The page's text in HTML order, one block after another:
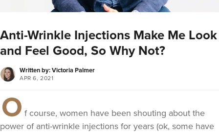
Anti-Wrinkle Injections Make Me Look
and Feel Good, So Why Not?
Written by: Victoria Palmer
APR 6, 2021
O f course, women have been shouting about the
power of anti-wrinkle injections for years (ok, some have